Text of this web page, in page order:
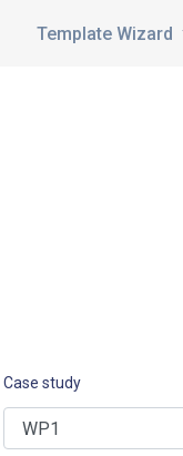
Template Wizard
Case study